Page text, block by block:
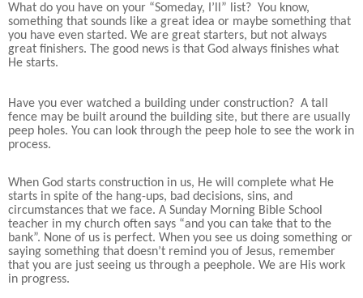
What do you have on your “Someday, I’ll” list? You know,
something that sounds like a great idea or maybe something that
you have even started. We are great starters, but not always
great finishers. The good news is that God always finishes what
He starts.
Have you ever watched a building under construction? A tall
fence may be built around the building site, but there are usually
peep holes. You can look through the peep hole to see the work in
process.
When God starts construction in us, He will complete what He
starts in spite of the hang-ups, bad decisions, sins, and
circumstances that we face. A Sunday Morning Bible School
teacher in my church often says “and you can take that to the
bank”. None of us is perfect. When you see us doing something or
saying something that doesn’t remind you of Jesus, remember
that you are just seeing us through a peephole. We are His work
in progress.